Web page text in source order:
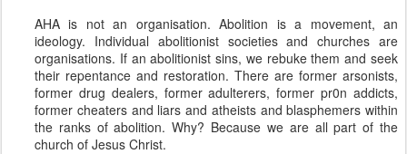
AHA is not an organisation. Abolition is a movement, an
ideology. Individual abolitionist societies and churches are
organisations. If an abolitionist sins, we rebuke them and seek
their repentance and restoration. There are former arsonists,
former drug dealers, former adulterers, former pr0n addicts,
former cheaters and liars and atheists and blasphemers within
the ranks of abolition. Why? Because we are all part of the
church of Jesus Christ.